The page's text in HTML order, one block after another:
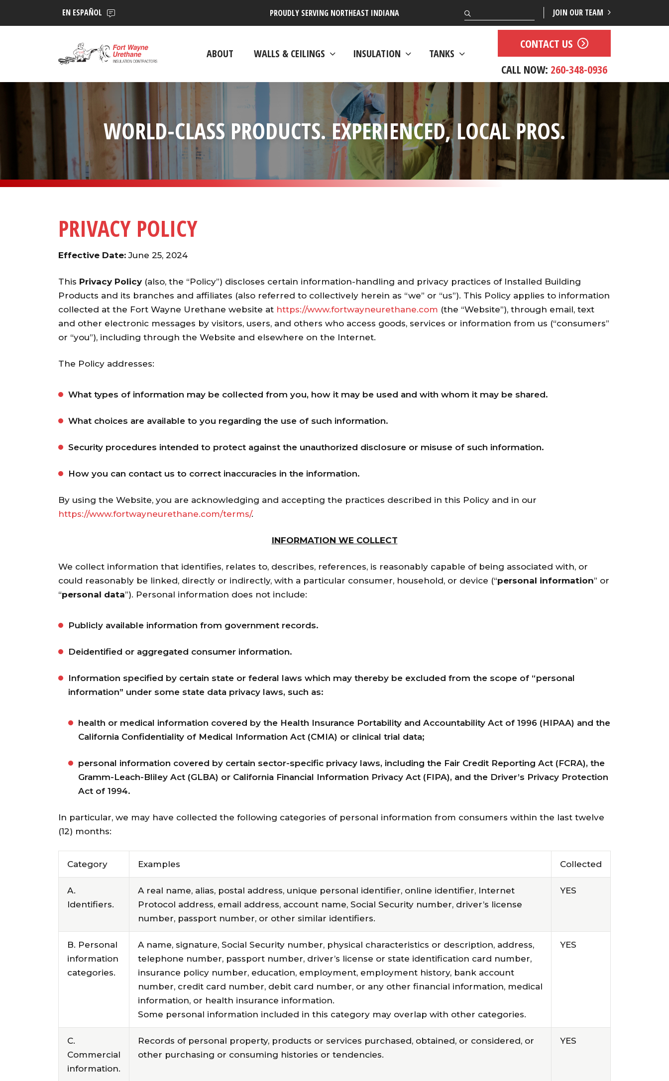
EN ESPAÑOL PROUDLY SERVING NORTHEAST INDIANA JOIN OUR TEAM
ABOUT WALLS & CEILINGS INSULATION TANKS
CONTACT US
CALL NOW: 260-348-0936
WORLD-CLASS PRODUCTS. EXPERIENCED, LOCAL PROS.
PRIVACY POLICY
Effective Date: June 25, 2024
This Privacy Policy (also, the “Policy”) discloses certain information-handling and privacy practices of Installed Building
Products and its branches and affiliates (also referred to collectively herein as “we” or “us”). This Policy applies to information
collected at the Fort Wayne Urethane website at https://www.fortwayneurethane.com (the “Website”), through email, text
and other electronic messages by visitors, users, and others who access goods, services or information from us (“consumers”
or “you”), including through the Website and elsewhere on the Internet.
The Policy addresses:
What types of information may be collected from you, how it may be used and with whom it may be shared.
What choices are available to you regarding the use of such information.
Security procedures intended to protect against the unauthorized disclosure or misuse of such information.
How you can contact us to correct inaccuracies in the information.
By using the Website, you are acknowledging and accepting the practices described in this Policy and in our
https://www.fortwayneurethane.com/terms/.
INFORMATION WE COLLECT
We collect information that identifies, relates to, describes, references, is reasonably capable of being associated with, or
could reasonably be linked, directly or indirectly, with a particular consumer, household, or device (“personal information” or
“personal data”). Personal information does not include:
Publicly available information from government records.
Deidentified or aggregated consumer information.
Information specified by certain state or federal laws which may thereby be excluded from the scope of “personal
information” under some state data privacy laws, such as:
health or medical information covered by the Health Insurance Portability and Accountability Act of 1996 (HIPAA) and the
California Confidentiality of Medical Information Act (CMIA) or clinical trial data;
personal information covered by certain sector-specific privacy laws, including the Fair Credit Reporting Act (FCRA), the
Gramm-Leach-Bliley Act (GLBA) or California Financial Information Privacy Act (FIPA), and the Driver’s Privacy Protection
Act of 1994.
In particular, we may have collected the following categories of personal information from consumers within the last twelve
(12) months:
Category Examples Collected
A.
Identifiers.
A real name, alias, postal address, unique personal identifier, online identifier, Internet
Protocol address, email address, account name, Social Security number, driver’s license
number, passport number, or other similar identifiers.
YES
B. Personal
information
categories.
A name, signature, Social Security number, physical characteristics or description, address,
telephone number, passport number, driver’s license or state identification card number,
insurance policy number, education, employment, employment history, bank account
number, credit card number, debit card number, or any other financial information, medical
information, or health insurance information.
Some personal information included in this category may overlap with other categories.
YES
C.
Commercial
information.
Records of personal property, products or services purchased, obtained, or considered, or
other purchasing or consuming histories or tendencies.
YES